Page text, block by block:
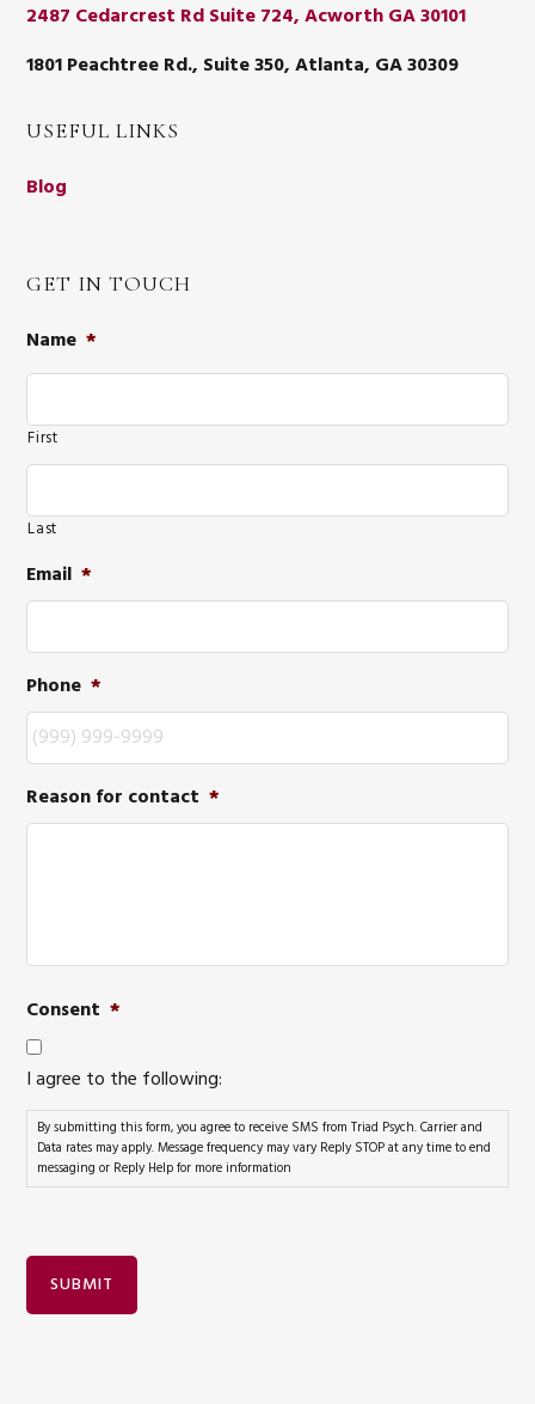
2487 Cedarcrest Rd Suite 724, Acworth GA 30101
1801 Peachtree Rd., Suite 350, Atlanta, GA 30309
USEFUL LINKS
Blog
GET IN TOUCH
Name *
First
Last
Email *
Phone *
Reason for contact *
Consent *
I agree to the following:
By submitting this form, you agree to receive SMS from Triad Psych. Carrier and
Data rates may apply. Message frequency may vary Reply STOP at any time to end
messaging or Reply Help for more information
SUBMIT